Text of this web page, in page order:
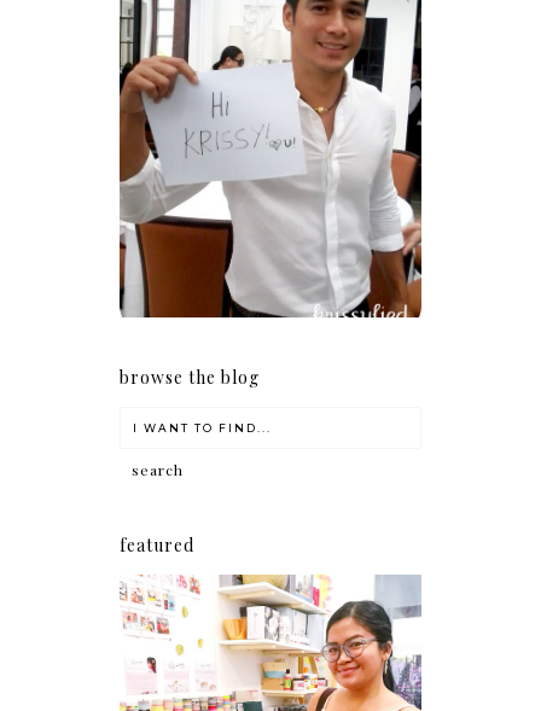
Because I'm a lucky, lucky
girl
browse the blog
featured